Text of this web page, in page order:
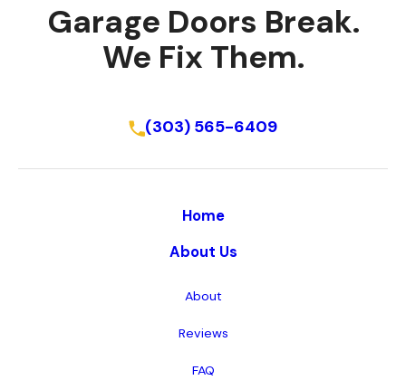
Garage Doors Break.
We Fix Them.
(303) 565-6409
Home
About Us
About
Reviews
FAQ